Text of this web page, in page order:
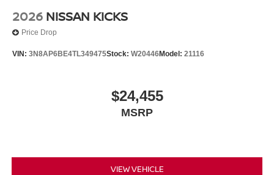
2026 NISSAN KICKS
Price Drop
VIN: 3N8AP6BE4TL349475Stock: W20446Model: 21116
$24,455
MSRP
VIEW VEHICLE